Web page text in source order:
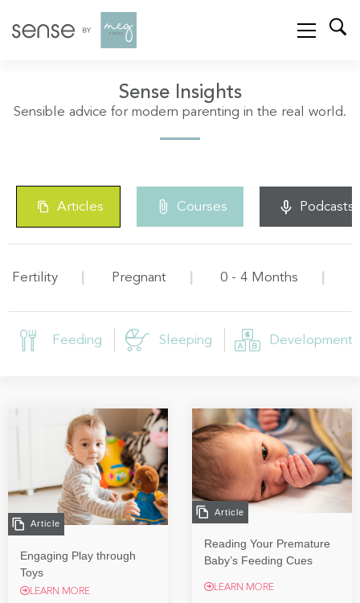
Sense Insights
Sensible advice for modern parenting in the real world.
Articles Courses Podcasts
Fertility Pregnant 0 - 4 Months
Feeding Sleeping Development
Article
Engaging Play through
Toys
LEARN MORE
Article
Reading Your Premature
Baby’s Feeding Cues
LEARN MORE